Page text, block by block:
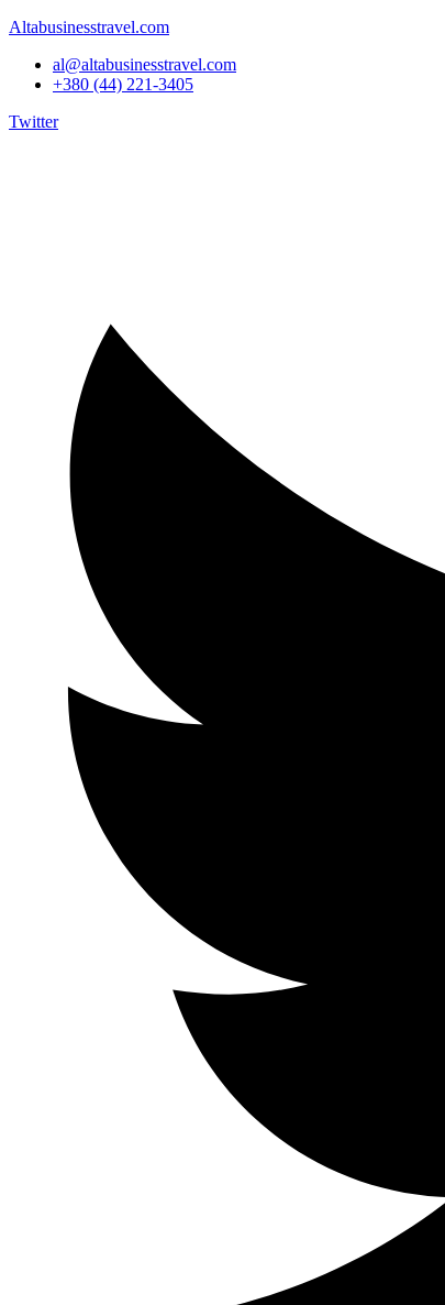
Altabusinesstravel.com
al@altabusinesstravel.com
+380 (44) 221-3405
Twitter